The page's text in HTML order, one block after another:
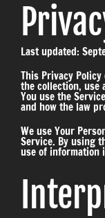
Last updated:
This Privacy
the collection, use
You use the
and how the law
We use Your
Service. By using
use of information